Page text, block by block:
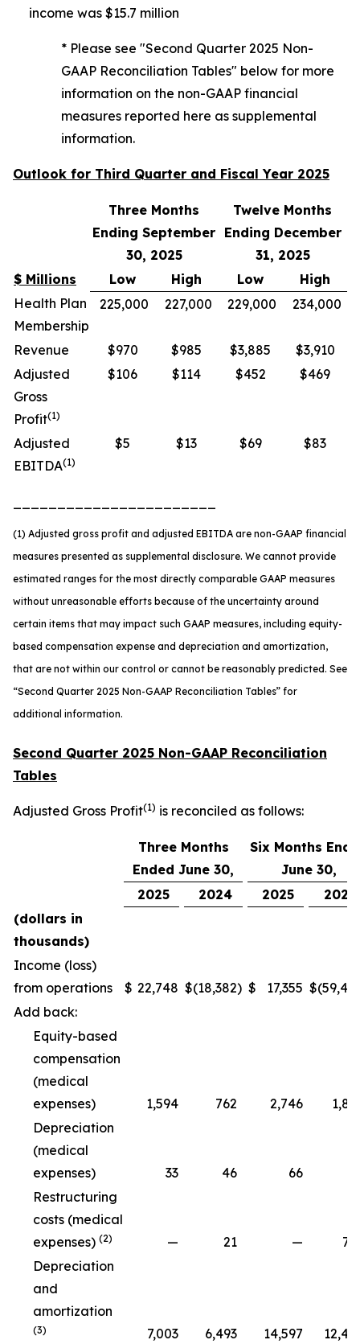
income was $15.7 million
* Please see "Second Quarter 2025 Non-
GAAP Reconciliation Tables" below for more
information on the non-GAAP financial
measures reported here as supplemental
information.
Outlook for Third Quarter and Fiscal Year 2025
Three Months
Ending September
30, 2025
Twelve Months
Ending December
31, 2025
$ Millions
Low High Low
High
Health Plan
Membership
225,000 227,000 229,000 234,000
Revenue $970 $985 $3,885
$3,910
Adjusted
Gross
Profit(1)
$106 $114 $452 $469
Adjusted
EBITDA(1)
$5 $13 $69 $83
(1) Adjusted gross profit and adjusted EBITDA are non-GAAP financial
measures presented as supplemental disclosure. We cannot provide
estimated ranges for the most directly comparable GAAP measures
without unreasonable efforts because of the uncertainty around
certain items that may impact such GAAP measures, including equity-
based compensation expense and depreciation and amortization,
that are not within our control or cannot be reasonably predicted. See
“Second Quarter 2025 Non-GAAP Reconciliation Tables” for
additional information.
Second Quarter 2025 Non-GAAP Reconciliation
Tables
Adjusted Gross Profit(1) is reconciled as follows:
Three Months
Ended June 30,
Six Months
June 30,
2025
2024 2025
2024
(dollars in
thousands)
Income (loss)
from operations
$ 22,748 $(18,382) $ 17,355 $
Add back:
Equity-based
compensation
(medical
expenses)
1,594 762 2,746
Depreciation
(medical
expenses)
33 46 66
Restructuring
costs (medical
expenses) (2) — 21 —
Depreciation
and
amortization
(3) 7,003 6,493 14,597